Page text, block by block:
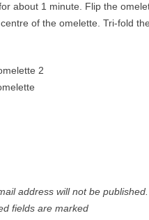
about 1 minute. Flip the
of the omelette. Tri-fold the
address will not be published.
fields are marked